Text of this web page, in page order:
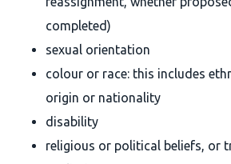
completed)
sexual orientation
colour or race: this includes
origin or nationality
disability
religious or political beliefs, or